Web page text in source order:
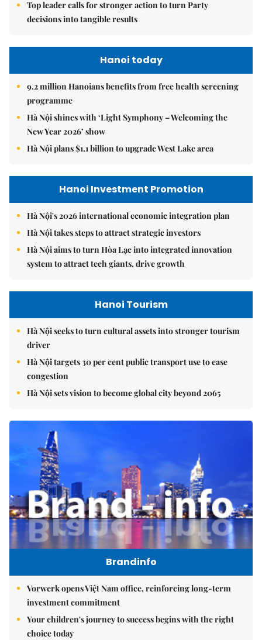
Top leader calls for stronger action to turn Party
decisions into tangible results
Hanoi today
9.2 million Hanoians benefits from free health screening
programme
Hà Nội shines with ‘Light Symphony – Welcoming the
New Year 2026’ show
Hà Nội plans $1.1 billion to upgrade West Lake area
Hanoi Investment Promotion
Hà Nội's 2026 international economic integration plan
Hà Nội takes steps to attract strategic investors
Hà Nội aims to turn Hòa Lạc into integrated innovation
system to attract tech giants, drive growth
Hanoi Tourism
Hà Nội seeks to turn cultural assets into stronger tourism
driver
Hà Nội targets 30 per cent public transport use to ease
congestion
Hà Nội sets vision to become global city beyond 2065
Brandinfo
Vorwerk opens Việt Nam office, reinforcing long-term
investment commitment
Your children's journey to success begins with the right
choice today